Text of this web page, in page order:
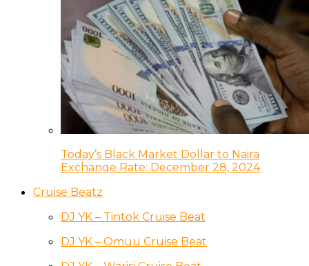
Today’s Black Market Dollar to Naira
Exchange Rate: December 28, 2024
Cruise Beatz
DJ YK – Tintok Cruise Beat
DJ YK – Omuu Cruise Beat